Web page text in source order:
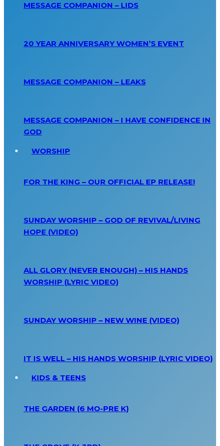
MESSAGE COMPANION – LIDS
20 YEAR ANNIVERSARY WOMEN’S EVENT
MESSAGE COMPANION – LEAKS
MESSAGE COMPANION – I HAVE CONFIDENCE IN
GOD
WORSHIP
FOR THE KING – OUR OFFICIAL EP RELEASE!
SUNDAY WORSHIP – GOD OF REVIVAL/LIVING
HOPE (VIDEO)
ALL GLORY (NEVER ENOUGH) – HIS HANDS
WORSHIP (LYRIC VIDEO)
SUNDAY WORSHIP – NEW WINE (VIDEO)
IT IS WELL – HIS HANDS WORSHIP (LYRIC VIDEO)
KIDS & TEENS
THE GARDEN (6 MO-PRE K)